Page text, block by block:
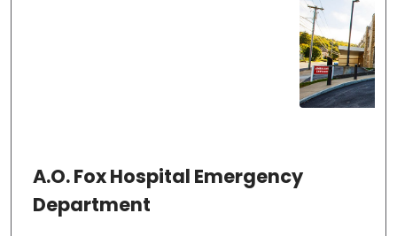
A.O. Fox Hospital Emergency
Department